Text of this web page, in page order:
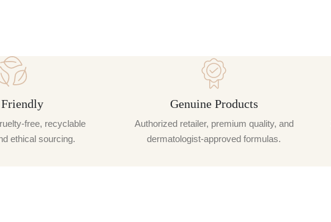
free, recyclable
ethical sourcing.
Genuine Products
Authorized retailer, premium quality, and
dermatologist-approved formulas.